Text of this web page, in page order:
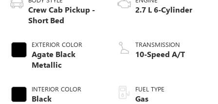
Crew Cab Pickup -
Short Bed
EXTERIOR COLOR
Agate Black
Metallic
INTERIOR COLOR
Black
2.7 L 6-Cylinder
TRANSMISSION
10-Speed A/T
FUEL TYPE
Gas